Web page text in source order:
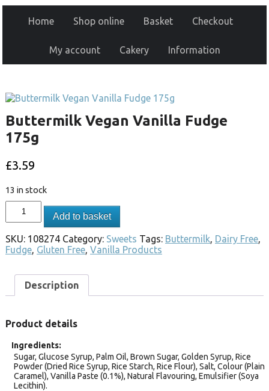
Home Shop online Basket Checkout
My account Cakery Information
Buttermilk Vegan Vanilla Fudge
175g
£3.59
13 in stock
Add to basket
SKU: 108274 Category: Sweets Tags: Buttermilk, Dairy Free,
Fudge, Gluten Free, Vanilla Products
Description
Product details
Ingredients
Sugar, Glucose Syrup, Palm Oil, Brown Sugar, Golden Syrup, Rice
Powder (Dried Rice Syrup, Rice Starch, Rice Flour), Salt, Colour (Plain
Caramel), Vanilla Paste (0.1%), Natural Flavouring, Emulsifier (Soya
Lecithin).